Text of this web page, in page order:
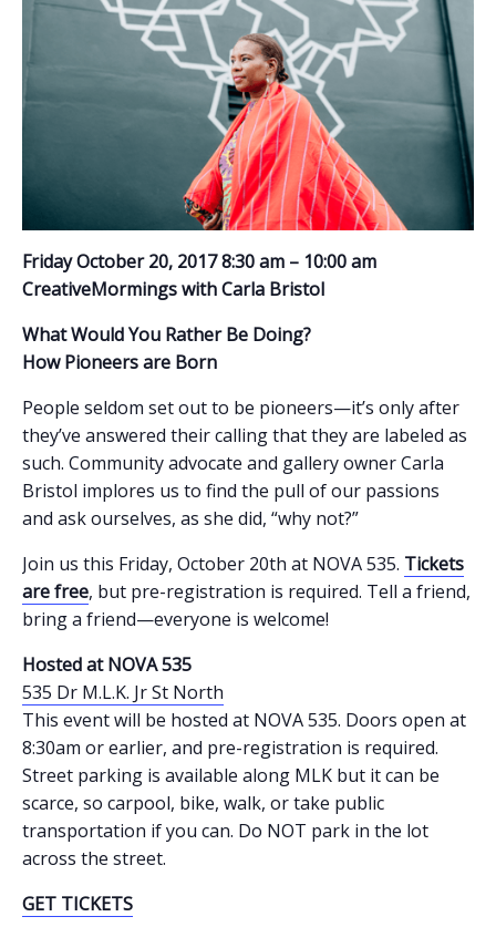
Friday October 20, 2017 8:30 am – 10:00 am
CreativeMormings with Carla Bristol
What Would You Rather Be Doing?
How Pioneers are Born
People seldom set out to be pioneers—it’s only after
they’ve answered their calling that they are labeled as
such. Community advocate and gallery owner Carla
Bristol implores us to find the pull of our passions
and ask ourselves, as she did, “why not?”
Join us this Friday, October 20th at NOVA 535. Tickets
are free, but pre-registration is required. Tell a friend,
bring a friend—everyone is welcome!
Hosted at NOVA 535
535 Dr M.L.K. Jr St North
This event will be hosted at NOVA 535. Doors open at
8:30am or earlier, and pre-registration is required.
Street parking is available along MLK but it can be
scarce, so carpool, bike, walk, or take public
transportation if you can. Do NOT park in the lot
across the street.
GET TICKETS